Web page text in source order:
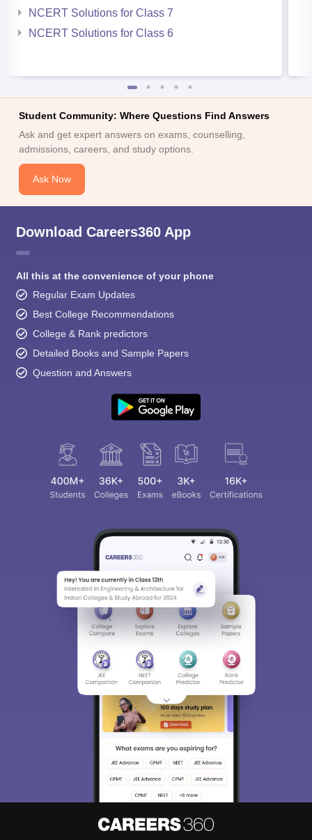
NCERT Solutions for Class 7
NCERT Solutions for Class 6
Student Community: Where Questions Find Answers
Ask and get expert answers on exams, counselling,
admissions, careers, and study options.
Ask Now
Download Careers360 App
All this at the convenience of your phone
Regular Exam Updates
Best College Recommendations
College & Rank predictors
Detailed Books and Sample Papers
Question and Answers